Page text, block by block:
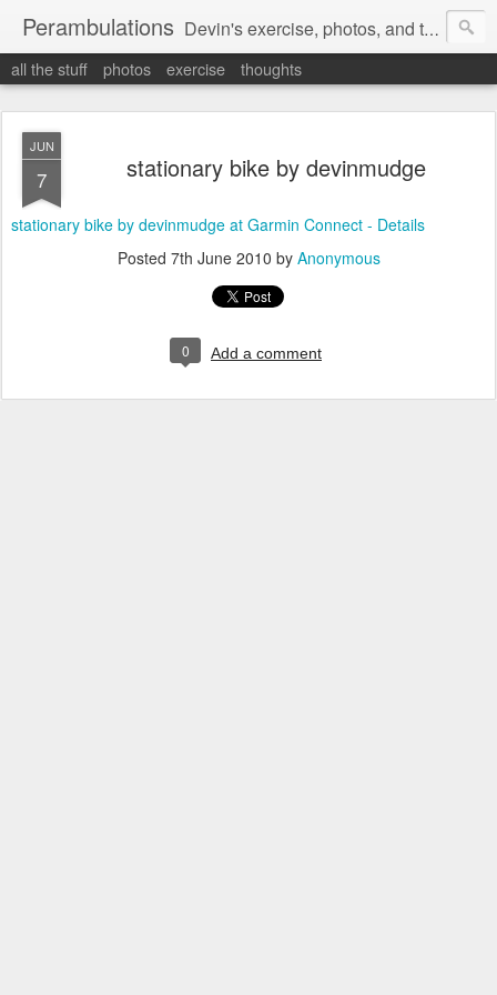
Perambulations Devin's exercise, photos, and thoughts.
all the stuff photos exercise thoughts
JUN
7 stationary bike by devinmudge
stationary bike by devinmudge at Garmin Connect - Details
Posted 7th June 2010 by Anonymous
0 Add a comment